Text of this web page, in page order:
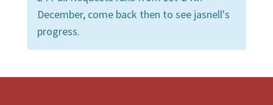
December, come back then to see jasnell's
progress.